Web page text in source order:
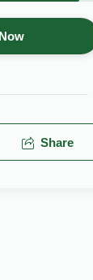
Share